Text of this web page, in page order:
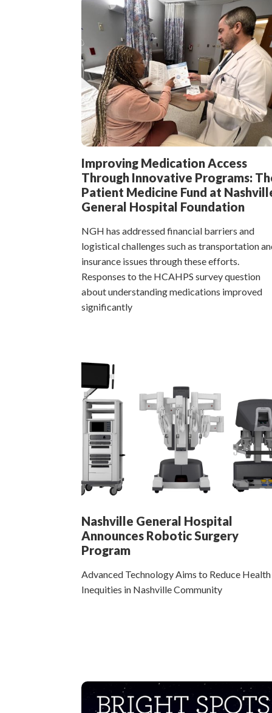
Improving Medication Access
Through Innovative Programs:
Patient Medicine Fund at
General Hospital Foundation
NGH has addressed financial barriers and
logistical challenges such as transportation
insurance issues through these efforts.
Responses to the HCAHPS survey question
about understanding medications improved
significantly
Nashville General Hospital
Announces Robotic Surgery
Program
Advanced Technology Aims to Reduce Health
Inequities in Nashville Community